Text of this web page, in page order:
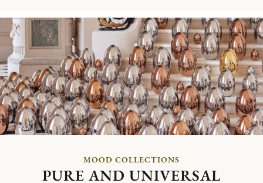
MOOD COLLECTIONS
PURE AND UNIVERSAL